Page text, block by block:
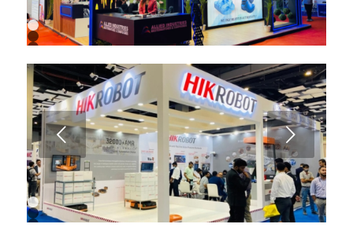
1
2
4
5
6
7
8
9
10
11
12
13
Next
2